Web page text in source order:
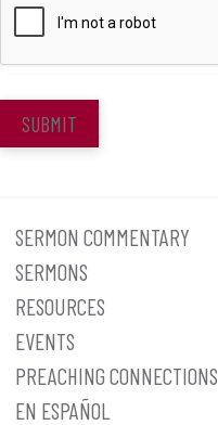
SUBMIT
SERMON COMMENTARY
SERMONS
RESOURCES
EVENTS
PREACHING CONNECTIONS
EN ESPAÑOL